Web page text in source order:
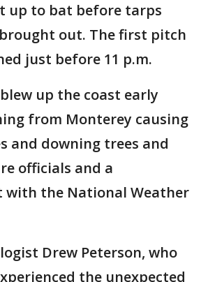
up to bat before tarps
out. The first pitch
just before 11 p.m.
up the coast early
from Monterey causing
and downing trees and
officials and a
with the National Weather
Drew Peterson, who
the unexpected